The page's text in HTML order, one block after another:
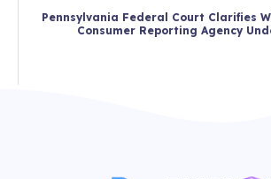
Pennsylvania Federal Court Clarifies
Consumer Reporting Agency